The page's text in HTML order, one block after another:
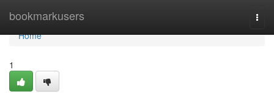
bookmarkusers
Home
Home
1